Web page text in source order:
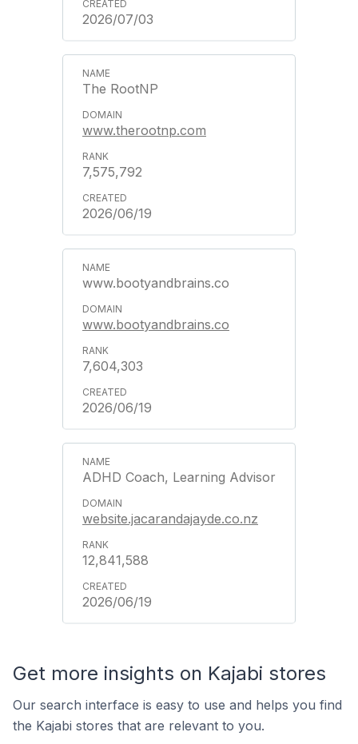
2026/07/03
The RootNP
www.therootnp.com
7,575,792
2026/06/19
www.bootyandbrains.co
www.bootyandbrains.co
7,604,303
2026/06/19
ADHD Coach, Learning Advisor
website.jacarandajayde.co.nz
12,841,588
2026/06/19
Get more insights on Kajabi stores
Our search interface is easy to use and helps you find
the Kajabi stores that are relevant to you.